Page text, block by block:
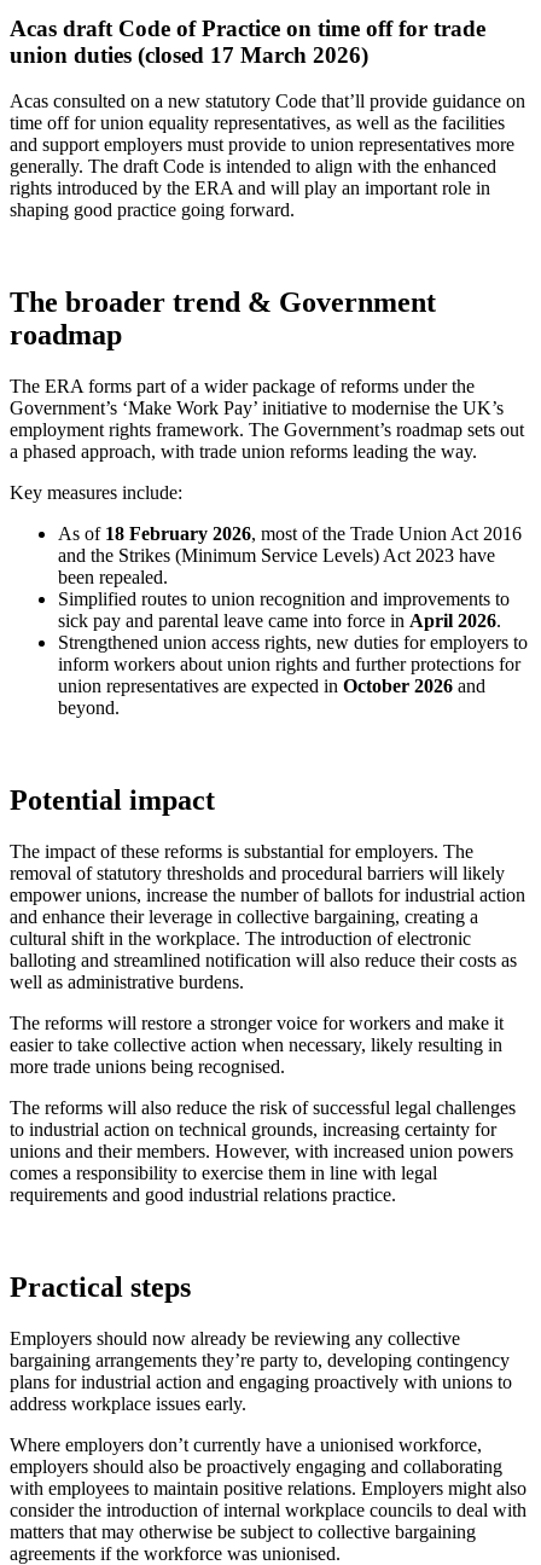
Acas draft Code of Practice on time off for trade
union duties (closed 17 March 2026)
Acas consulted on a new statutory Code that’ll provide guidance on
time off for union equality representatives, as well as the facilities
and support employers must provide to union representatives more
generally. The draft Code is intended to align with the enhanced
rights introduced by the ERA and will play an important role in
shaping good practice going forward.
The broader trend & Government
roadmap
The ERA forms part of a wider package of reforms under the
Government’s ‘Make Work Pay’ initiative to modernise the UK’s
employment rights framework. The Government’s roadmap sets out
a phased approach, with trade union reforms leading the way.
Key measures include:
As of 18 February 2026, most of the Trade Union Act 2016
and the Strikes (Minimum Service Levels) Act 2023 have
been repealed.
Simplified routes to union recognition and improvements to
sick pay and parental leave came into force in April 2026.
Strengthened union access rights, new duties for employers to
inform workers about union rights and further protections for
union representatives are expected in October 2026 and
beyond.
Potential impact
The impact of these reforms is substantial for employers. The
removal of statutory thresholds and procedural barriers will likely
empower unions, increase the number of ballots for industrial action
and enhance their leverage in collective bargaining, creating a
cultural shift in the workplace. The introduction of electronic
balloting and streamlined notification will also reduce their costs as
well as administrative burdens.
The reforms will restore a stronger voice for workers and make it
easier to take collective action when necessary, likely resulting in
more trade unions being recognised.
The reforms will also reduce the risk of successful legal challenges
to industrial action on technical grounds, increasing certainty for
unions and their members. However, with increased union powers
comes a responsibility to exercise them in line with legal
requirements and good industrial relations practice.
Practical steps
Employers should now already be reviewing any collective
bargaining arrangements they’re party to, developing contingency
plans for industrial action and engaging proactively with unions to
address workplace issues early.
Where employers don’t currently have a unionised workforce,
employers should also be proactively engaging and collaborating
with employees to maintain positive relations. Employers might also
consider the introduction of internal workplace councils to deal with
matters that may otherwise be subject to collective bargaining
agreements if the workforce was unionised.